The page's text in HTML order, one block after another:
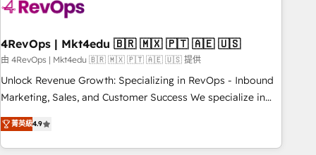
powered workflows that drive adoption from week one, in
with workflows built around your business, not a template.
➤ Migration: Move from any legacy CRM. Zero downtime,
full data integrity. ➤ Implementation: Configure HubSpot to
run your revenue process. Sales, marketing, and service
custom agents, and APIs to remove manual work. ➤
Ongoing Management: Monthly tune-ups, feature rollouts,
4RevOps | Mkt4edu 🇧🇷 🇲🇽 🇵🇹 🇦🇪 🇺🇸
由 4RevOps | Mkt4edu 🇧🇷 🇲🇽 🇵🇹 🇦🇪 🇺🇸 提供
Unlock Revenue Growth: Specializing in RevOps - Inbound
Marketing, Sales, and Customer Success We specialize in
driving revenue growth for companies across industries
through tailored marketing, sales, and customer success
strategies, utilizing RevOps methodologies. As Latin
菁英級4.9